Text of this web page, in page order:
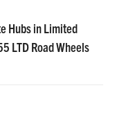
Hubs in Limited
LTD Road Wheels